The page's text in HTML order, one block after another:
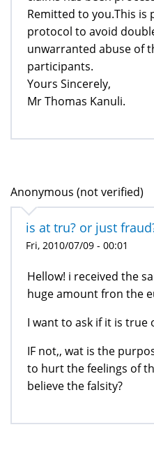
Remitted to you.This
protocol to avoid
unwarranted abuse of
participants.
Yours Sincerely,
Mr Thomas Kanuli.
Anonymous (not verified)
is at tru? or just
Fri, 2010/07/09 - 00:01
Hellow! i received the
huge amount fron the
I want to ask if it is true
IF not,, wat is the
to hurt the feelings of
believe the falsity?